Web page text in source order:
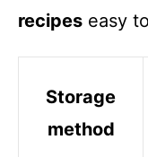
recipes easy
Storage
method